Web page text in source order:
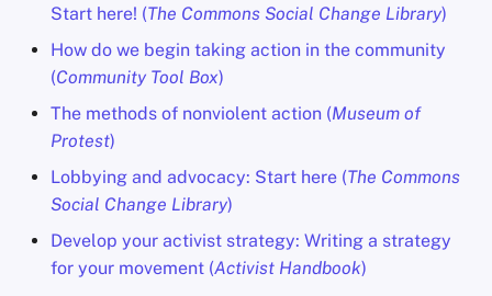
Start here! (The Commons Social Change Library)
How do we begin taking action in the community
(Community Tool Box)
The methods of nonviolent action (Museum of
Protest)
Lobbying and advocacy: Start here (The Commons
Social Change Library)
Develop your activist strategy: Writing a strategy
for your movement (Activist Handbook)